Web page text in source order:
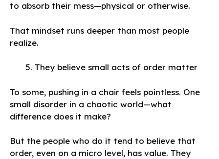
to absorb their mess—physical or otherwise.
That mindset runs deeper than most people
realize.
They believe small acts of order matter
To some, pushing in a chair feels pointless. One
small disorder in a chaotic world—what
difference does it make?
But the people who do it tend to believe that
order, even on a micro level, has value. They